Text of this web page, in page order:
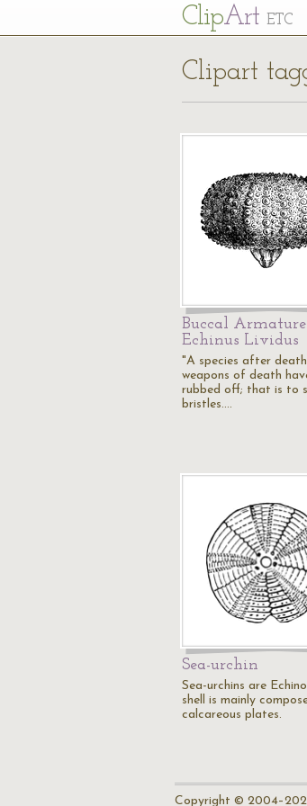
ClipArt ETC
Clipart
Buccal
Echinus Lividus
"A species after
weapons of death
rubbed off; that is to
bristles.…
Sea-urchin
Sea-urchins are
shell is mainly
calcareous plates.
Copyright ©